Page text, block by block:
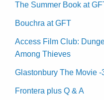
The Summer Book at
Bouchra at GFT
Access Film Club:
Among Thieves
Glastonbury The Movie
Frontera plus Q & A